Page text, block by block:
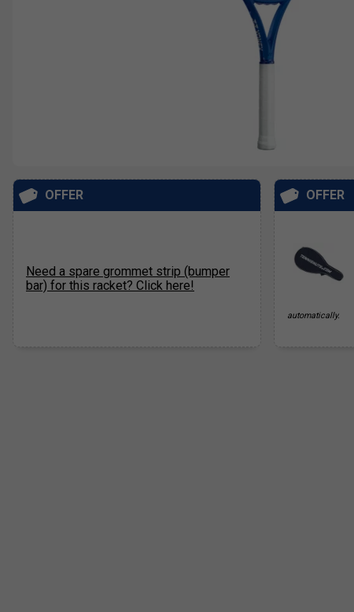
OFFER
Need a spare grommet strip (bumper
bar) for this racket? Click here!
OFFER
automatically.